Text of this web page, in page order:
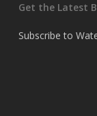
Get the Latest
Subscribe to